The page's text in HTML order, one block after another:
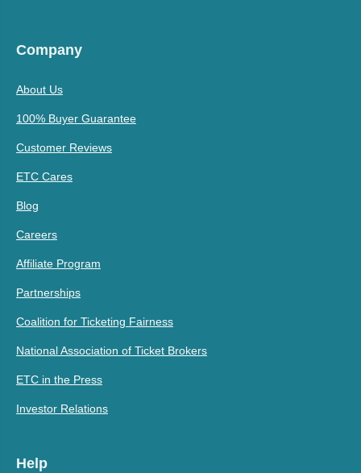
Company
About Us
100% Buyer Guarantee
Customer Reviews
ETC Cares
Blog
Careers
Affiliate Program
Partnerships
Coalition for Ticketing Fairness
National Association of Ticket Brokers
ETC in the Press
Investor Relations
Help